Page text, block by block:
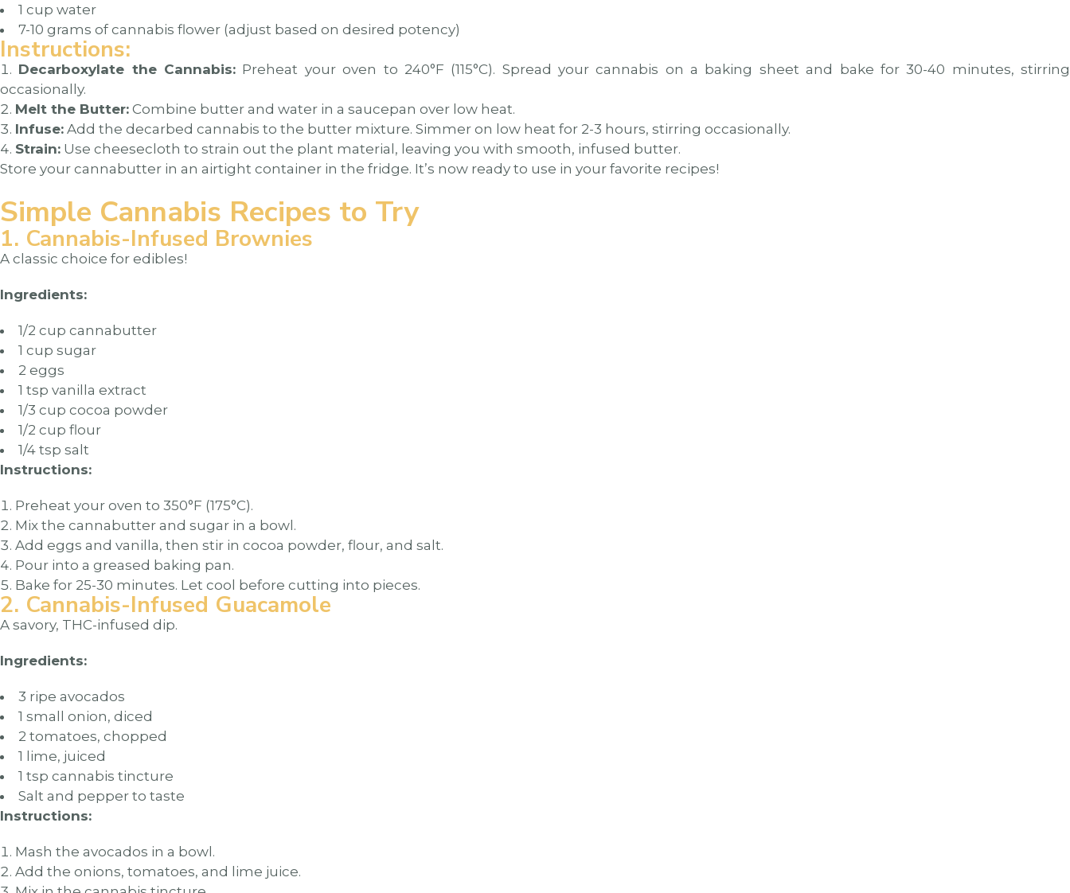
1 cup water
7-10 grams of cannabis flower (adjust based on desired potency)
Instructions:
Decarboxylate the Cannabis: Preheat your oven to 240°F (115°C). Spread your cannabis on a baking sheet and bake for 30-40 minutes, stirring
occasionally.
Melt the Butter: Combine butter and water in a saucepan over low heat.
Infuse: Add the decarbed cannabis to the butter mixture. Simmer on low heat for 2-3 hours, stirring occasionally.
Strain: Use cheesecloth to strain out the plant material, leaving you with smooth, infused butter.
Store your cannabutter in an airtight container in the fridge. It’s now ready to use in your favorite recipes!
Simple Cannabis Recipes to Try
1. Cannabis-Infused Brownies
A classic choice for edibles!
Ingredients:
1/2 cup cannabutter
1 cup sugar
2 eggs
1 tsp vanilla extract
1/3 cup cocoa powder
1/2 cup flour
1/4 tsp salt
Instructions:
Preheat your oven to 350°F (175°C).
Mix the cannabutter and sugar in a bowl.
Add eggs and vanilla, then stir in cocoa powder, flour, and salt.
Pour into a greased baking pan.
Bake for 25-30 minutes. Let cool before cutting into pieces.
2. Cannabis-Infused Guacamole
A savory, THC-infused dip.
Ingredients:
3 ripe avocados
1 small onion, diced
2 tomatoes, chopped
1 lime, juiced
1 tsp cannabis tincture
Salt and pepper to taste
Instructions:
Mash the avocados in a bowl.
Add the onions, tomatoes, and lime juice.